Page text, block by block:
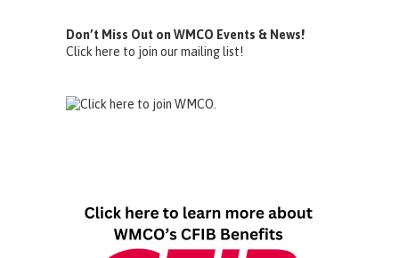
Don’t Miss Out on WMCO Events & News!
Click here to join our mailing list!